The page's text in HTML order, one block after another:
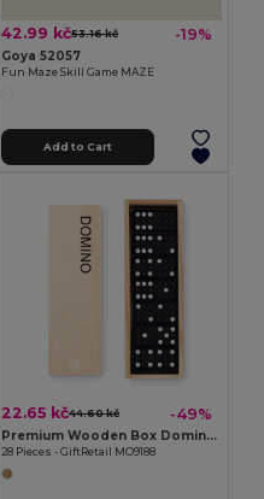
42.99 kč53.16 kč -19%
Goya 52057
Fun Maze Skill Game MAZE
Add to Cart
22.65 kč44.60 kč -49%
Premium Wooden Box Domino Set
28 Pieces - GiftRetail MO9188